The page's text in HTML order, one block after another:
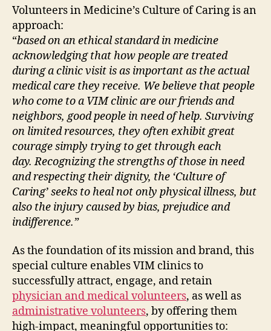
Volunteers in Medicine’s Culture of Caring is an
approach:
“based on an ethical standard in medicine
acknowledging that how people are treated
during a clinic visit is as important as the actual
medical care they receive. We believe that people
who come to a VIM clinic are our friends and
neighbors, good people in need of help. Surviving
on limited resources, they often exhibit great
courage simply trying to get through each
day.Recognizing the strengths of those in need
and respecting their dignity, the ‘Culture of
Caring’ seeks to heal not only physical illness, but
also the injury caused by bias, prejudice and
indifference.”
As the foundation of its mission and brand, this
special culture enables VIM clinics to
successfully attract, engage, and retain
physician and medical volunteers, as well as
administrative volunteers, by offering them
high-impact, meaningful opportunities to: